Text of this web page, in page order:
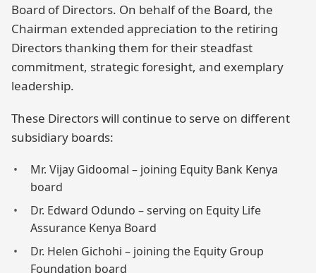
Board of Directors. On behalf of the Board, the
Chairman extended appreciation to the retiring
Directors thanking them for their steadfast
commitment, strategic foresight, and exemplary
leadership.
These Directors will continue to serve on different
subsidiary boards:
Mr. Vijay Gidoomal – joining Equity Bank Kenya
board
Dr. Edward Odundo – serving on Equity Life
Assurance Kenya Board
Dr. Helen Gichohi – joining the Equity Group
Foundation board